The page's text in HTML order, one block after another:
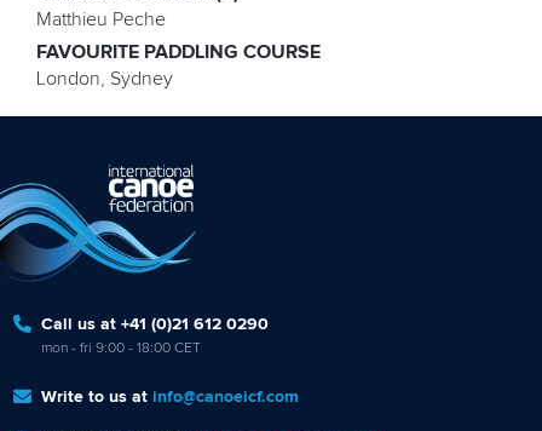
Matthieu Peche
FAVOURITE PADDLING COURSE
London, Sydney
Call us at +41 (0)21 612 0290
mon - fri 9:00 - 18:00 CET
Write to us at info@canoeicf.com